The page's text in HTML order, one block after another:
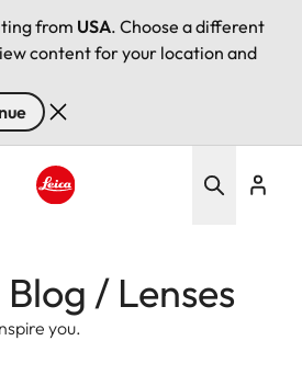
from USA. Choose a different
content for your location and
/ Lenses
you.